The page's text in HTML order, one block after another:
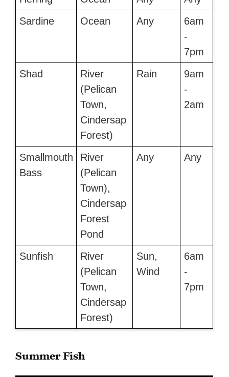
Sardine
Ocean Any
6am
-
7pm
Shad
River
(Pelican
Town,
Cindersap
Forest)
Rain
9am
-
2am
Smallmouth
Bass
River
(Pelican
Town),
Cindersap
Forest
Pond
Any Any
Sunfish
River
(Pelican
Town,
Cindersap
Forest)
Sun,
Wind
6am
-
7pm
Summer Fish